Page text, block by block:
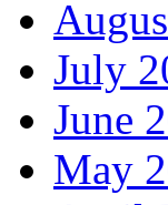
July
June
May